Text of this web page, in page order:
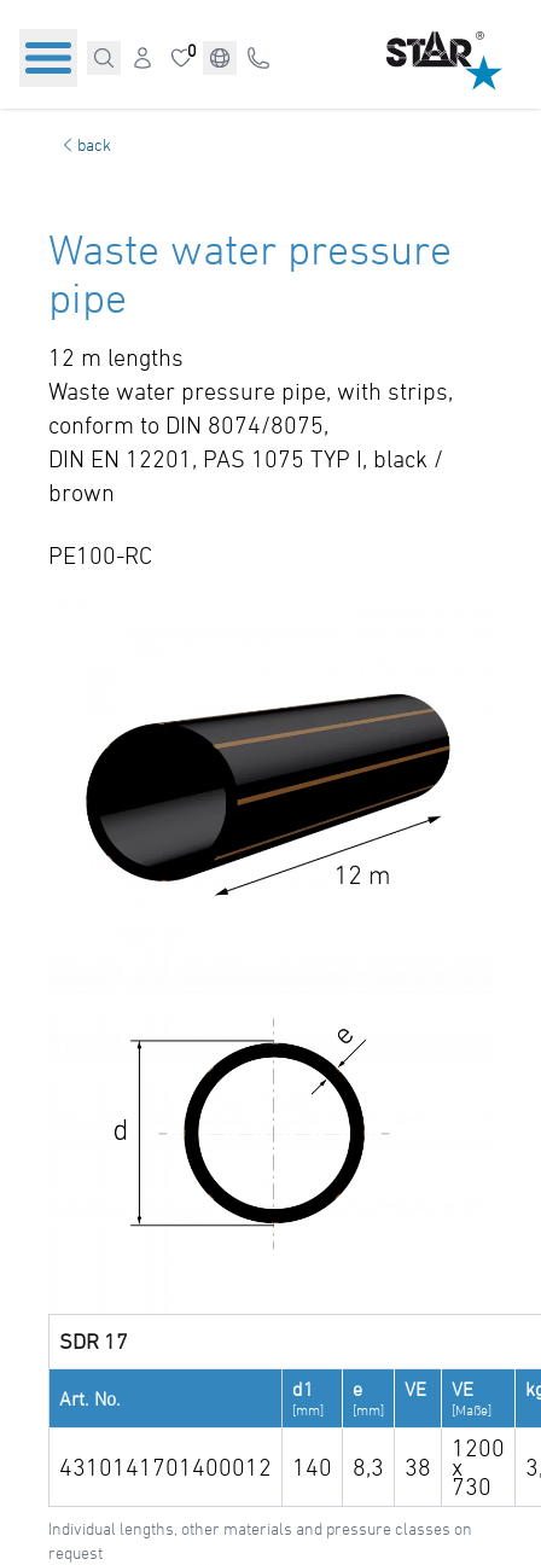
0
back
Waste water pressure
pipe
12 m lengths
Waste water pressure pipe, with strips,
conform to DIN 8074/8075,
DIN EN 12201, PAS 1075 TYP I, black /
brown
PE100-RC
SDR 17
Art. No. d1
[mm]
e
[mm]
VE VE
[Maße]
4310141701400012 140 8,3 38
1200
x
730
Individual lengths, other materials and pressure classes on
request